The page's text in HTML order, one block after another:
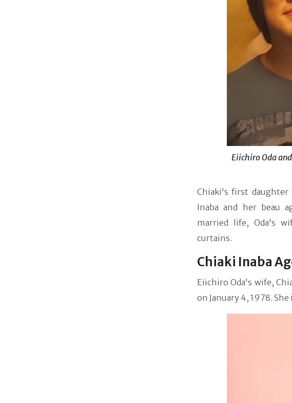
Eiichiro Oda
Chiaki's first daughter
Inaba and her beau
married life, Oda's
curtains.
Chiaki Inaba
Eiichiro Oda's wife,
on January 4, 1978.